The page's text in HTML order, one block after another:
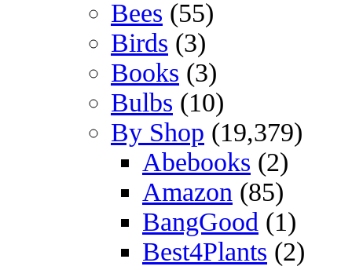
Bees (55)
Birds (3)
Books (3)
Bulbs (10)
By Shop (19,379)
Abebooks (2)
Amazon (85)
BangGood (1)
Best4Plants (2)